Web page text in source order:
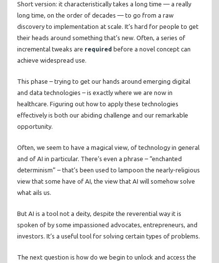
Short version: it characteristically takes a long time — a really
long time, on the order of decades — to go from a raw
discovery to implementation at scale. It’s hard for people to get
their heads around something that’s new. Often, a series of
incremental tweaks are required before a novel concept can
achieve widespread use.
This phase – trying to get our hands around emerging digital
and data technologies – is exactly where we are now in
healthcare. Figuring out how to apply these technologies
effectively is both our abiding challenge and our remarkable
opportunity.
Often, we seem to have a magical view, of technology in general
and of AI in particular. There’s even a phrase – “enchanted
determinism” – that’s been used to lampoon the nearly-religious
view that some have of AI, the view that AI will somehow solve
what ails us.
But AI is a tool not a deity, despite the reverential way it is
spoken of by some impassioned advocates, entrepreneurs, and
investors. It’s a useful tool for solving certain types of problems.
The next question is how do we begin to unlock and access the